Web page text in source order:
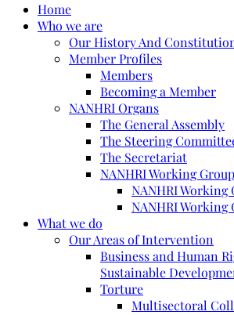
Home
Who we are
Our History And
Member Profiles
Members
Becoming a Member
NANHRI Organs
The General Assembly
The Steering
The Secretariat
NANHRI Working
NANHRI Working
NANHRI
What we do
Our Areas of Intervention
Business and Human
Sustainable
Torture
Multisectoral